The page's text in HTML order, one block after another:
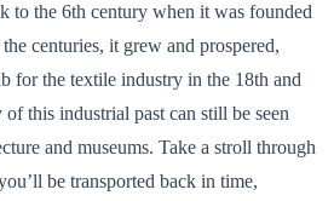
to the 6th century when it was founded
centuries, it grew and prospered,
for the textile industry in the 18th and
this industrial past can still be seen
and museums. Take a stroll through
be transported back in time,